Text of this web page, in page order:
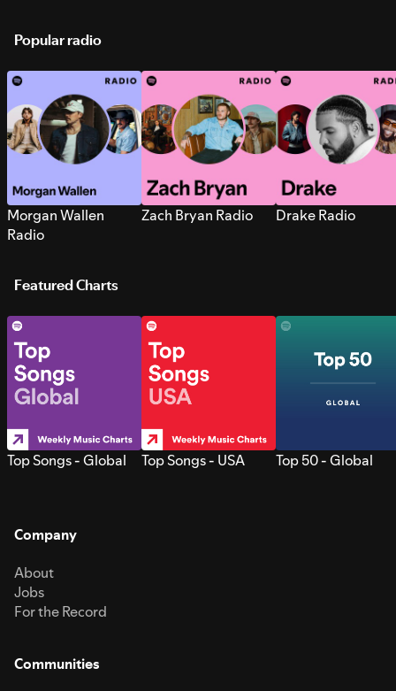
Popular radio
Morgan Wallen
Radio
Zach Bryan Radio Drake Radio
Featured Charts
Top Songs - Global Top Songs - USA Top 50 - Global
Company
About
Jobs
For the Record
Communities